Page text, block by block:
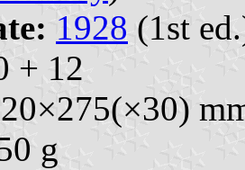
1928 (1st
+ 12
g